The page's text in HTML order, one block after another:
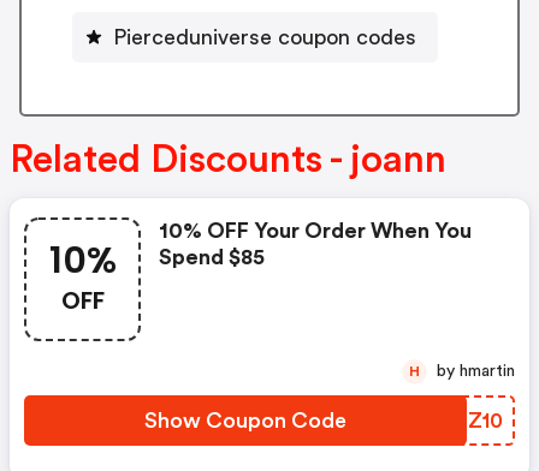
Pierceduniverse coupon codes
Related Discounts - joann
10%
OFF
10% OFF Your Order When You
Spend $85
Show Coupon Code GEQZ10
H by hmartin